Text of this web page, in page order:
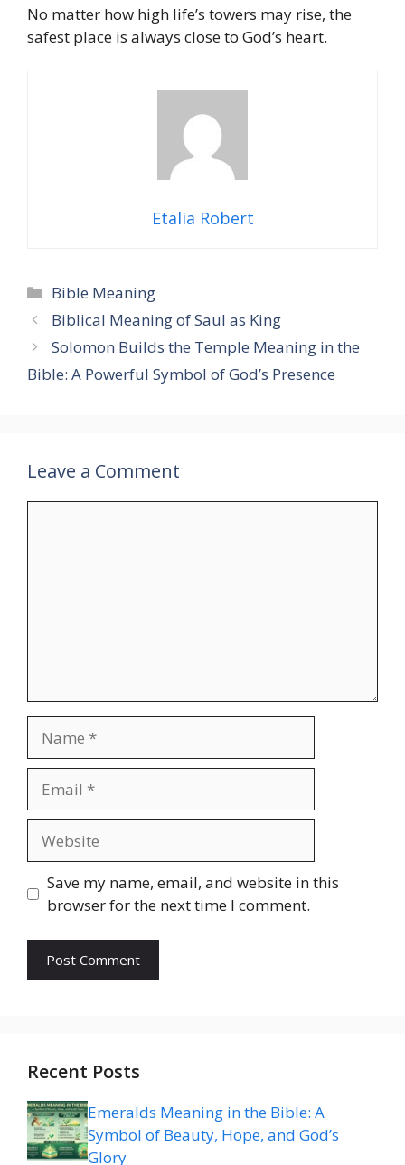
No matter how high life’s towers may rise, the
safest place is always close to God’s heart.
Etalia Robert
Categories
Bible Meaning
Biblical Meaning of Saul as King
Solomon Builds the Temple Meaning in the
Bible: A Powerful Symbol of God’s Presence
Leave a Comment
Save my name, email, and website in this
browser for the next time I comment.
Recent Posts
Emeralds Meaning in the Bible: A
Symbol of Beauty, Hope, and God’s
Glory